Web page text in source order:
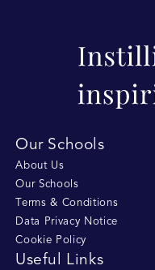
Our Schools
About Us
Our Schools
Terms & Conditions
Data Privacy Notice
Cookie Policy
Useful Links